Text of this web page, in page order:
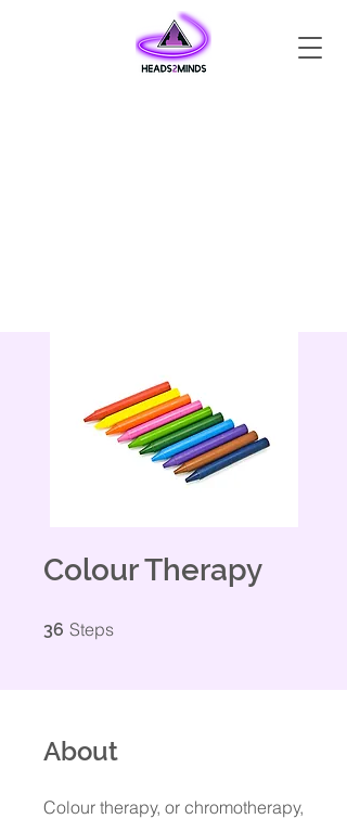
Colour Therapy
36 Steps
About
Colour therapy, or chromotherapy,